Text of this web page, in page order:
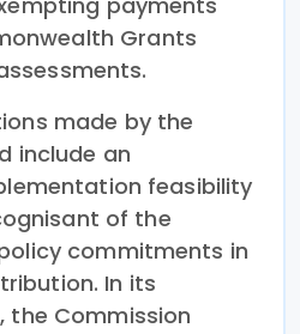
Grants
made by the
include an
feasibility
of the
commitments in
In its
the Commission